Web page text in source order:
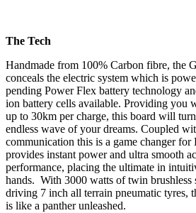
The Tech
Handmade from 100% Carbon fibre, the
conceals the electric system which is
pending Power Flex battery technology
ion battery cells available. Providing you
up to 30km per charge, this board will
endless wave of your dreams. Coupled
communication this is a game changer for
provides instant power and ultra smooth
performance, placing the ultimate in
hands. With 3000 watts of twin brushless
driving 7 inch all terrain pneumatic tyres,
is like a panther unleashed.